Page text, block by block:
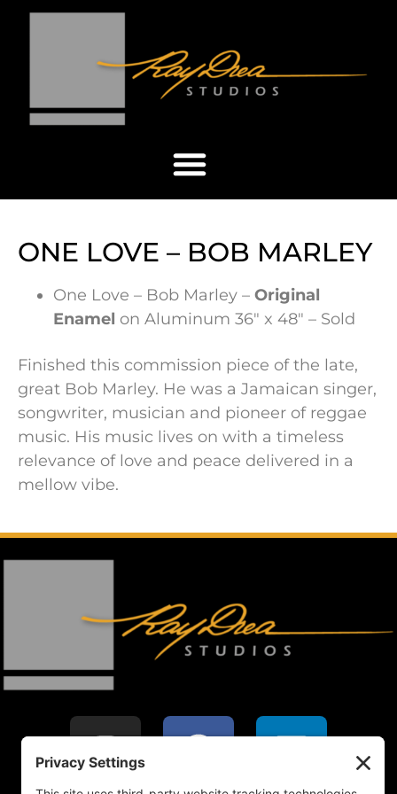
ONE LOVE – BOB MARLEY
One Love – Bob Marley – Original
Enamel on Aluminum 36″ x 48″ – Sold
Finished this commission piece of the late,
great Bob Marley. He was a Jamaican singer,
songwriter, musician and pioneer of reggae
music. His music lives on with a timeless
relevance of love and peace delivered in a
mellow vibe.